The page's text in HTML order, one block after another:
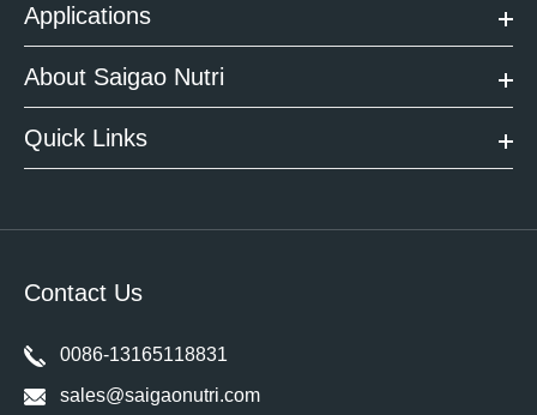
Applications
About Saigao Nutri
Quick Links
Contact Us
0086-13165118831
sales@saigaonutri.com